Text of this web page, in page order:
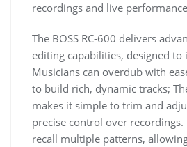
recordings and live
The BOSS RC-600 delivers
editing capabilities, designed to
Musicians can overdub with
to build rich, dynamic tracks;
makes it simple to trim and
precise control over recordings.
recall multiple patterns,